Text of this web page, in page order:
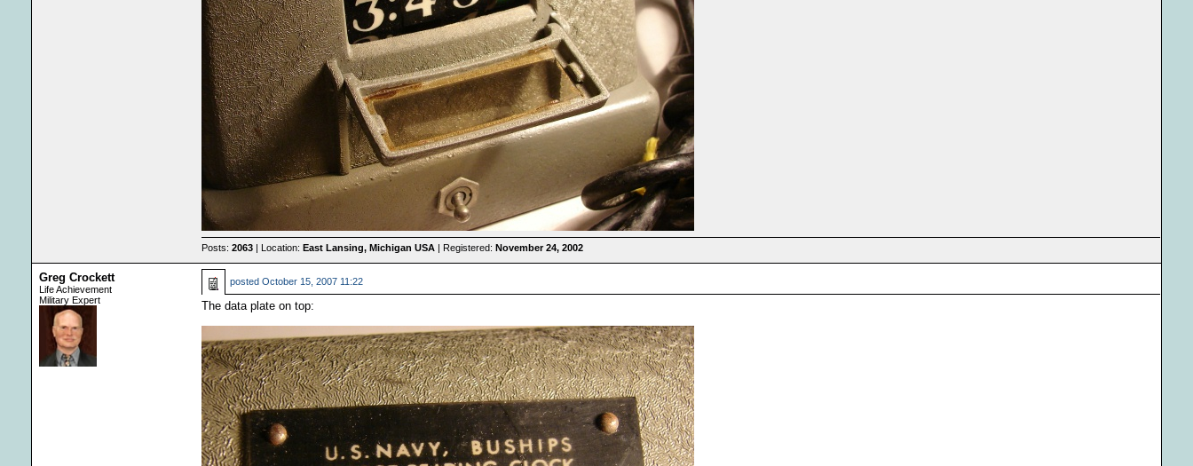
Posts: 2063 | Location: East Lansing, Michigan USA | Registered: November 24, 2002
Greg Crockett
Life Achievement
Military Expert
posted October 15, 2007 11:22
The data plate on top: